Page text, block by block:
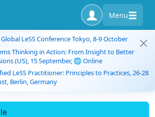
Menu
LeSS Conference Tokyo, 8-9 October
Thinking in Action: From Insight to Better
(US), 15 September, 🌐 Online
LeSS Practitioner: Principles to Practices, 26-28
Berlin, Germany